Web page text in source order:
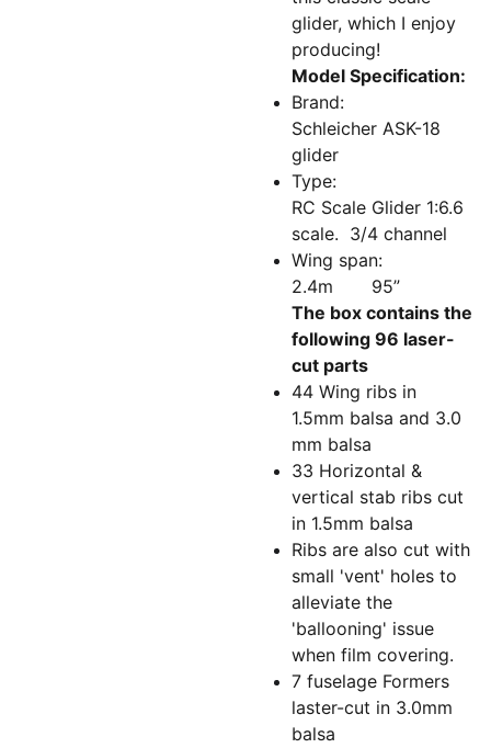
glider, which I enjoy
producing!
Model Specification:
Brand:
Schleicher ASK-18
glider
Type:
RC Scale Glider 1:6.6
scale. 3/4 channel
Wing span:
2.4m 95”
The box contains the
following 96 laser-
cut parts
44 Wing ribs in
1.5mm balsa and 3.0
mm balsa
33 Horizontal &
vertical stab ribs cut
in 1.5mm balsa
Ribs are also cut with
small 'vent' holes to
alleviate the
'ballooning' issue
when film covering.
7 fuselage Formers
laster-cut in 3.0mm
balsa